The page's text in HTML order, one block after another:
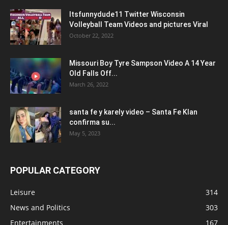
Itsfunnydude11 Twitter Wisconsin
Volleyball Team Videos and pictures Viral
October 22, 2022
Missouri Boy Tyre Sampson Video A 14 Year
Old Falls Off...
March 26, 2022
santa fe y karely video – Santa Fe Klan
confirma su...
May 5, 2023
POPULAR CATEGORY
Leisure
314
News and Politics
303
Entertainments
167